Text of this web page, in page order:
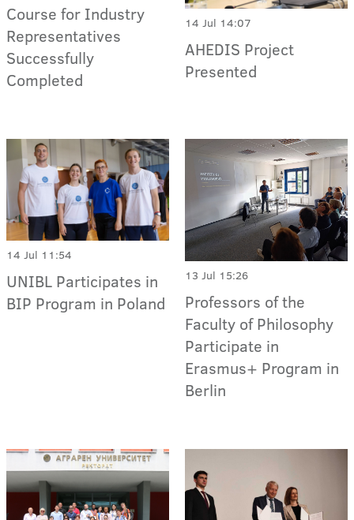
Course for Industry
Representatives
Successfully
Completed
14 Jul 14:07
AHEDIS Project
Presented
14 Jul 11:54
UNIBL Participates in
BIP Program in Poland
13 Jul 15:26
Professors of the
Faculty of Philosophy
Participate in
Erasmus+ Program in
Berlin